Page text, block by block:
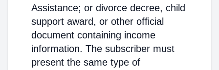
Assistance; or divorce decree, child
support award, or other official
document containing income
information. The subscriber must
present the same type of